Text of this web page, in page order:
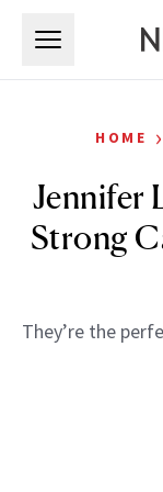
HOME ›
Jennifer
Strong
They’re the